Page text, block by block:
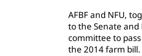
AFBF and NFU,
to the Senate
committee to
the 2014 farm bill.